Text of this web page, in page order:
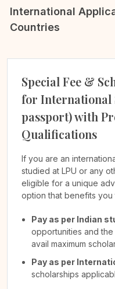
International
Countries
Special Fee &
for International
passport) with
Qualifications
If you are an
studied at LPU or any
eligible for a unique
option that benefits you
Pay as per Indian
opportunities and
avail maximum
Pay as per
scholarships